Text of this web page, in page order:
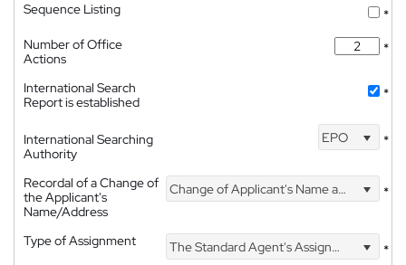
Sequence Listing
*
Number of Office
Actions
*
International Search
Report is established
*
International Searching
Authority
EPO *
Recordal of a Change of
the Applicant's
Name/Address
Change of Applicant's Name and Address *
Type of Assignment The Standard Agent's Assignment *